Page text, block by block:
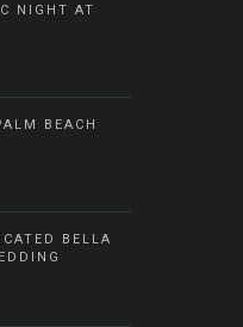
NIGHT AT
BEACH
BELLA